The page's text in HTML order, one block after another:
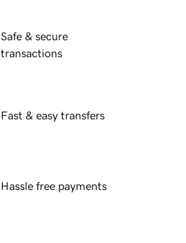
Safe & secure
transactions
Fast & easy transfers
Hassle free payments